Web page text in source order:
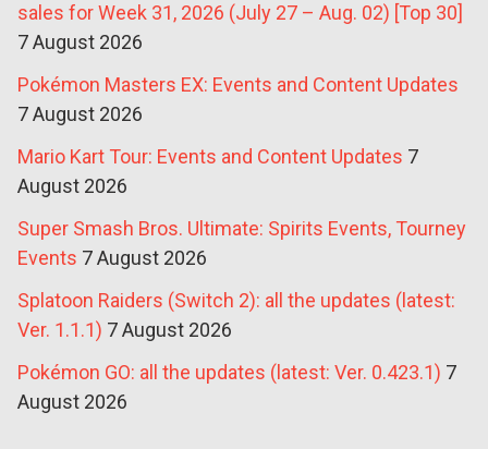
sales for Week 31, 2026 (July 27 – Aug. 02) [Top 30]
7 August 2026
Pokémon Masters EX: Events and Content Updates
7 August 2026
Mario Kart Tour: Events and Content Updates 7
August 2026
Super Smash Bros. Ultimate: Spirits Events, Tourney
Events 7 August 2026
Splatoon Raiders (Switch 2): all the updates (latest:
Ver. 1.1.1) 7 August 2026
Pokémon GO: all the updates (latest: Ver. 0.423.1) 7
August 2026